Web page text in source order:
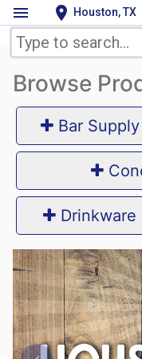
menu location_on Houston, TX
Browse
Bar Supply
Drinkware